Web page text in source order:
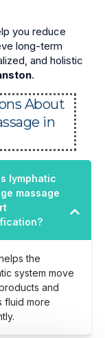
you reduce
long-term
and holistic
.
About
in
lymphatic
massage
the
system move
and
fluid more